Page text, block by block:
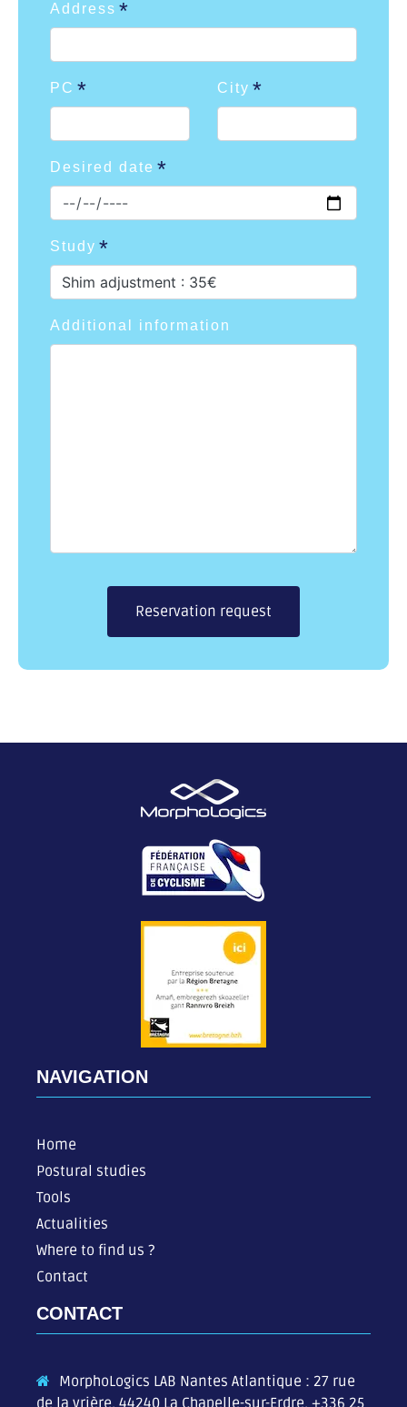
Address
PC City
Desired date
Study
Shim adjustment : 35€
Additional information
Reservation request
NAVIGATION
Home
Postural studies
Tools
Actualities
Where to find us ?
Contact
CONTACT
MorphoLogics LAB Nantes Atlantique : 27 rue
de la vrière, 44240 La Chapelle-sur-Erdre, +336 25